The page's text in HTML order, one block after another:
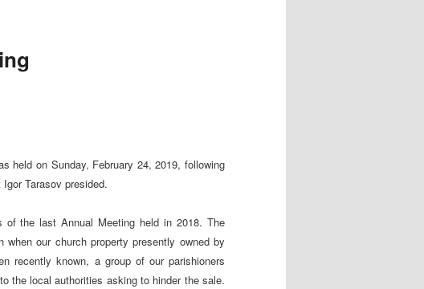
held on Sunday, February 24, 2019, following
Tarasov presided.
of the last Annual Meeting held in 2018. The
our church property presently owned by
recently known, a group of our parishioners
the local authorities asking to hinder the sale.